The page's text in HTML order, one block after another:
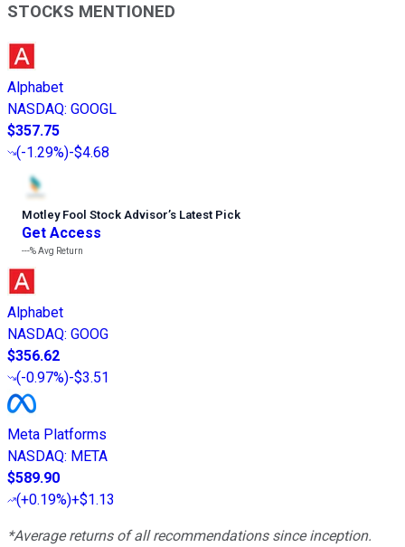
STOCKS MENTIONED
Alphabet
NASDAQ: GOOGL
$357.75
(-1.29%)-$4.68
Motley Fool Stock Advisor’s Latest Pick
Get Access
---%Avg Return
Alphabet
NASDAQ: GOOG
$356.62
(-0.97%)-$3.51
Meta Platforms
NASDAQ: META
$589.90
(+0.19%)+$1.13
*Average returns of all recommendations since inception.